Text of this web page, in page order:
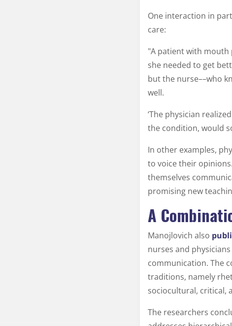
One interaction in
care:
"A patient with mouth
she needed to get
but the nurse––who
well.
‘The physician
the condition, would
In other examples,
to voice their
themselves
promising new
A
Manojlovich also
nurses and
communication. The
traditions, namely
sociocultural, critical,
The researchers